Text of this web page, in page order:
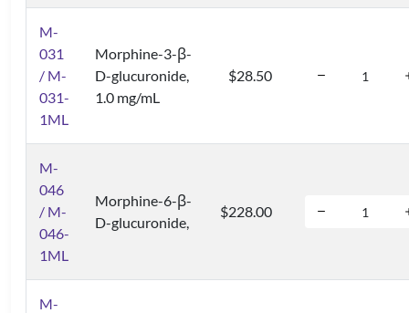
M-
031
/ M-
031-
1ML
Morphine-3-β-
D-glucuronide,
1.0 mg/mL
$28.50
M-
046
/ M-
046-
1ML
Morphine-6-β-
D-glucuronide,
$228.00
M-